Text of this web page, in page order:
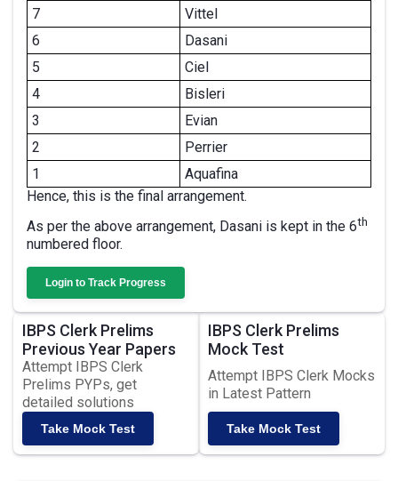
7
Vittel
6
Dasani
5
Ciel
4
Bisleri
3
Evian
2
Perrier
1
Aquafina
Hence, this is the final arrangement.
As per the above arrangement, Dasani is kept in the 6th
numbered floor.
Login to Track Progress
IBPS Clerk Prelims
Previous Year Papers
Attempt IBPS Clerk
Prelims PYPs, get
detailed solutions
Take Mock Test
IBPS Clerk Prelims
Mock Test
Attempt IBPS Clerk Mocks
in Latest Pattern
Take Mock Test